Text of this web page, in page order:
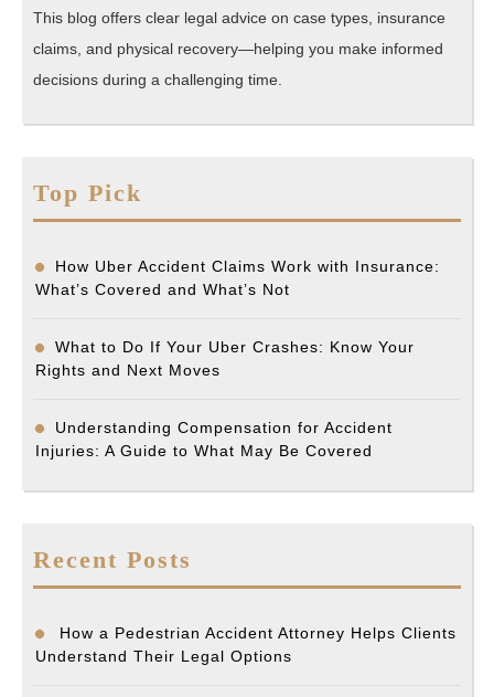
This blog offers clear legal advice on case types, insurance
claims, and physical recovery—helping you make informed
decisions during a challenging time.
Top Pick
How Uber Accident Claims Work with Insurance:
What’s Covered and What’s Not
What to Do If Your Uber Crashes: Know Your
Rights and Next Moves
Understanding Compensation for Accident
Injuries: A Guide to What May Be Covered
Recent Posts
How a Pedestrian Accident Attorney Helps Clients
Understand Their Legal Options